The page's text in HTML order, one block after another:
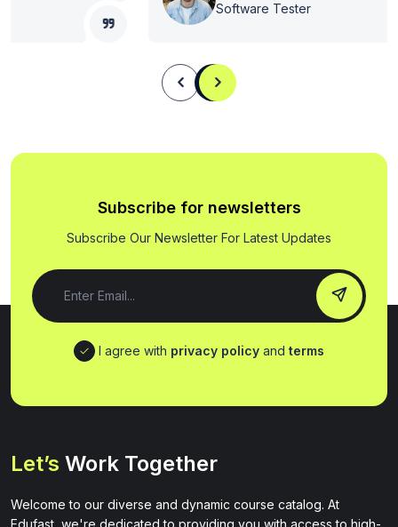
Software Tester
Subscribe for newsletters
Subscribe Our Newsletter For Latest Updates
I agree with privacy policy and terms
Let’s Work Together
Welcome to our diverse and dynamic course catalog. At
Edufast, we're dedicated to providing you with access to high-